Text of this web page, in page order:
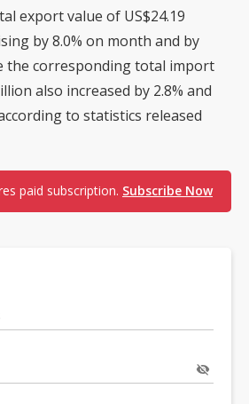
export value of US$24.19
by 8.0% on month and by
the corresponding total import
also increased by 2.8% and
to statistics released
paid subscription. Subscribe Now